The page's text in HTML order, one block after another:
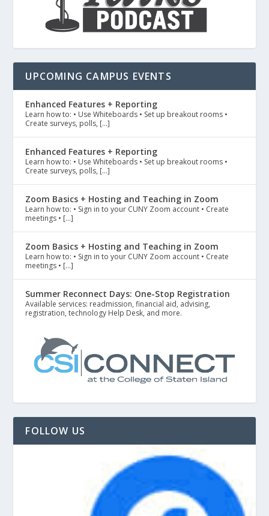
UPCOMING CAMPUS EVENTS
Enhanced Features + Reporting
Learn how to: • Use Whiteboards • Set up breakout rooms •
Create surveys, polls, […]
Enhanced Features + Reporting
Learn how to: • Use Whiteboards • Set up breakout rooms •
Create surveys, polls, […]
Zoom Basics + Hosting and Teaching in Zoom
Learn how to: • Sign in to your CUNY Zoom account • Create
meetings • […]
Zoom Basics + Hosting and Teaching in Zoom
Learn how to: • Sign in to your CUNY Zoom account • Create
meetings • […]
Summer Reconnect Days: One-Stop Registration
Available services: readmission, financial aid, advising,
registration, technology Help Desk, and more.
FOLLOW US